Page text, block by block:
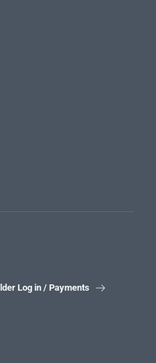
Log in / Payments 